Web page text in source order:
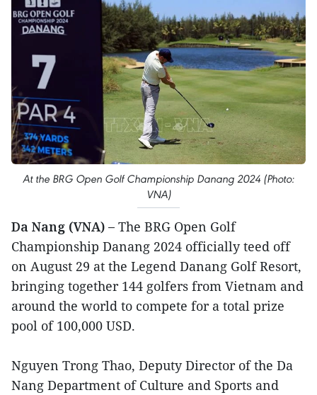
At the BRG Open Golf Championship Danang 2024 (Photo:
VNA)
Da Nang (VNA) – The BRG Open Golf
Championship Danang 2024 officially teed off
on August 29 at the Legend Danang Golf Resort,
bringing together 144 golfers from Vietnam and
around the world to compete for a total prize
pool of 100,000 USD.
Nguyen Trong Thao, Deputy Director of the Da
Nang Department of Culture and Sports and